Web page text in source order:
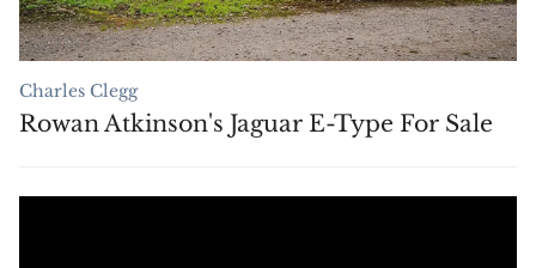
Charles Clegg
Rowan Atkinson's Jaguar E-Type For Sale